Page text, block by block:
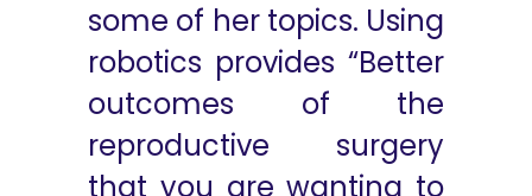
some of her topics. Using
robotics provides “Better
outcomes of the
reproductive surgery
that you are wanting to